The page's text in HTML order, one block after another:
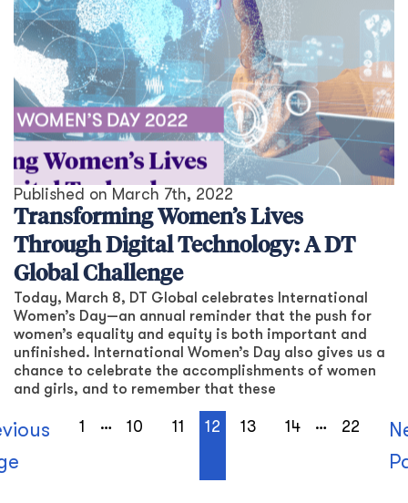
Published on March 7th, 2022
Transforming Women’s Lives
Through Digital Technology: A DT
Global Challenge
Today, March 8, DT Global celebrates International
Women’s Day—an annual reminder that the push for
women’s equality and equity is both important and
unfinished. International Women’s Day also gives us a
chance to celebrate the accomplishments of women
and girls, and to remember that these
1 … 10 11 12 13 14 … 22